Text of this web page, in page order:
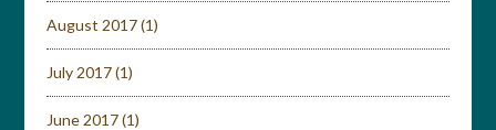
August 2017(1)
July 2017(1)
June 2017(1)